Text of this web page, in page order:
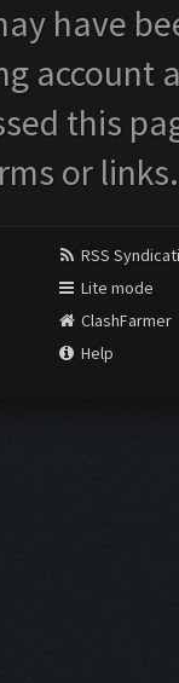
have
account
this
or links.
RSS
Lite mode
ClashFarmer
Help